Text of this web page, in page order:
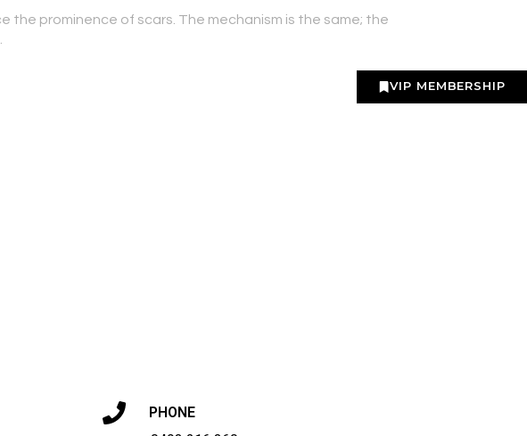
VIP MEMBERSHIP
the prominence of scars. The mechanism is the same; the
PHONE